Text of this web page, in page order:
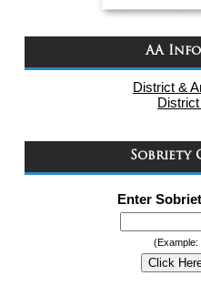
AA
District &
Sobriety
Enter
(Example: